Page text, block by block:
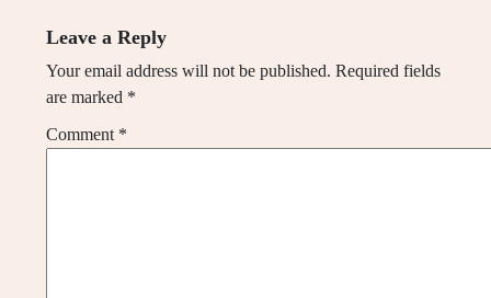
Leave a Reply
Your email address will not be published. Required fields
are marked *
Comment *